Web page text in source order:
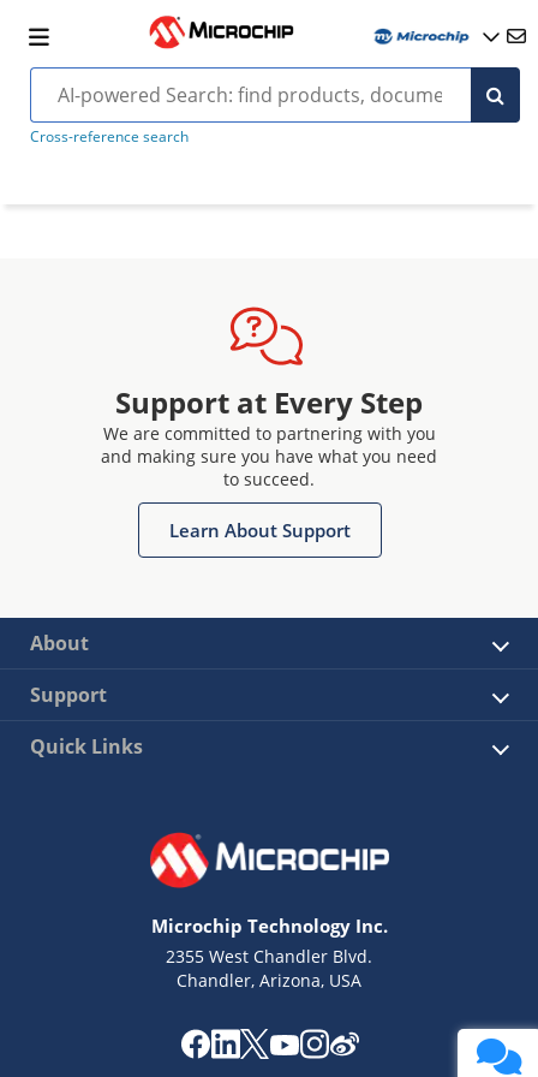
Cross-reference search
Support at Every Step
We are committed to partnering with you
and making sure you have what you need
to succeed.
Learn About Support
About
Support
Quick Links
Microchip Technology Inc.
2355 West Chandler Blvd.
Chandler, Arizona, USA